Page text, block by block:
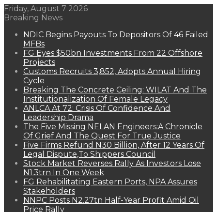
Friday, August 7 2026
Breaking News
NDIC Begins Payouts To Depositors Of 46 Failed
MFBs
FG Eyes $50bn Investments From 22 Offshore
Projects
Customs Recruits 3,852, Adopts Annual Hiring
Cycle
Breaking The Concrete Ceiling: WILAT And The
Institutionalization Of Female Legacy
ANLCA At 72: Crisis Of Confidence And
Leadership Drama
The Five Missing NELAN Engineers:A Chronicle
Of Grief And The Quest For True Justice
Five Firms Refund N30 Billion, After 12 Years Of
Legal Dispute,To Shippers Council
Stock Market Reverses Rally As Investors Lose
N1.3trn In One Week
FG Rehabilitating Eastern Ports, NPA Assures
Stakeholders
NNPC Posts N2.27tn Half-Year Profit Amid Oil
Price Rally